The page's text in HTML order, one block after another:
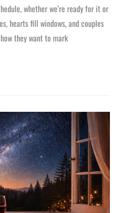
whether we’re ready for it or
hearts fill windows, and couples
they want to mark